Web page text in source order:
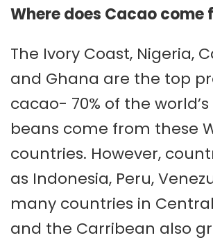
Where does Cacao come
The Ivory Coast, Nigeria,
and Ghana are the top
cacao- 70% of the
beans come from these
countries. However,
as Indonesia, Peru,
many countries in
and the Carribean also